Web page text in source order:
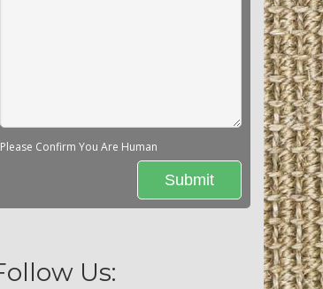
Please Confirm You Are Human
Us: